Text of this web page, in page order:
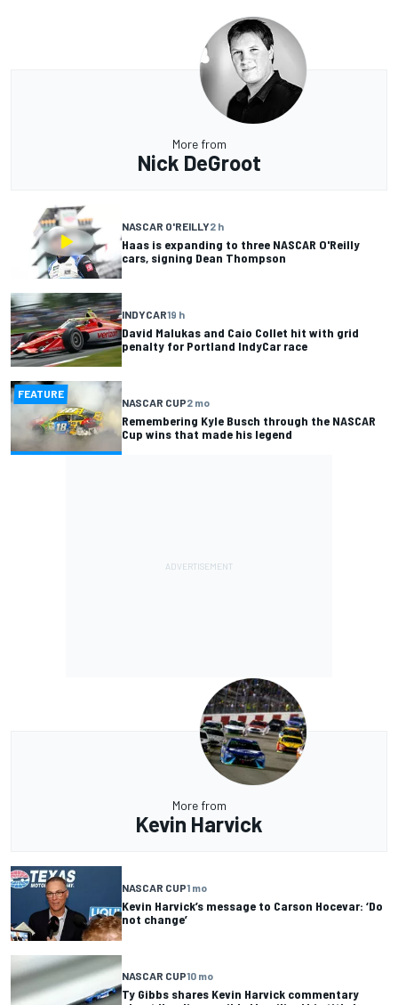
More from
Nick DeGroot
NASCAR O'REILLY2 h
Haas is expanding to three NASCAR O'Reilly
cars, signing Dean Thompson
INDYCAR19 h
David Malukas and Caio Collet hit with grid
penalty for Portland IndyCar race
FEATURE
NASCAR CUP2 mo
Remembering Kyle Busch through the NASCAR
Cup wins that made his legend
More from
Kevin Harvick
NASCAR CUP1 mo
Kevin Harvick’s message to Carson Hocevar: ‘Do
not change’
NASCAR CUP10 mo
Ty Gibbs shares Kevin Harvick commentary